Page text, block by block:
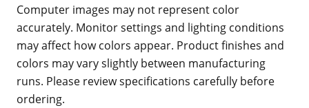
Computer images may not represent color
accurately. Monitor settings and lighting conditions
may affect how colors appear. Product finishes and
colors may vary slightly between manufacturing
runs. Please review specifications carefully before
ordering.